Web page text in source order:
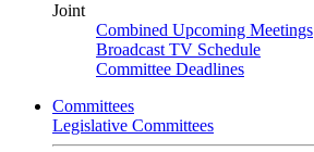
Joint
Combined Upcoming Meetings
Broadcast TV Schedule
Committee Deadlines
Committees
Legislative Committees